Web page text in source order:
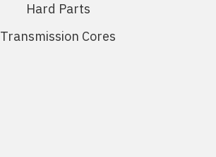
Hard Parts
Transmission Cores